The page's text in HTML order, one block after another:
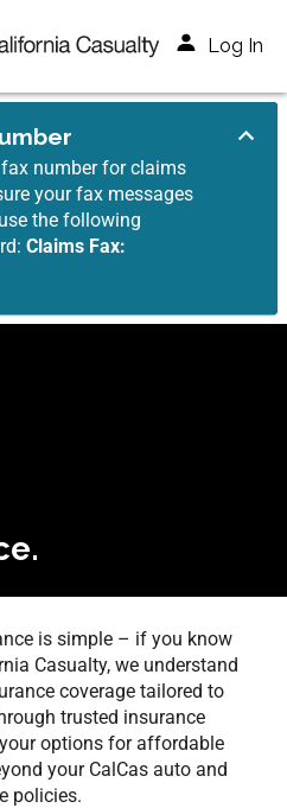
Log In
number for claims
your fax messages
the following
Claims Fax:
is simple – if you know
Casualty, we understand
coverage tailored to
trusted insurance
options for affordable
your CalCas auto and
policies.